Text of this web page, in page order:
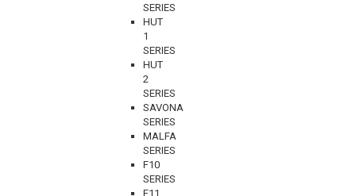
SERIES
HUT
1
SERIES
HUT
2
SERIES
SAVONA
SERIES
MALFA
SERIES
F10
SERIES
F11